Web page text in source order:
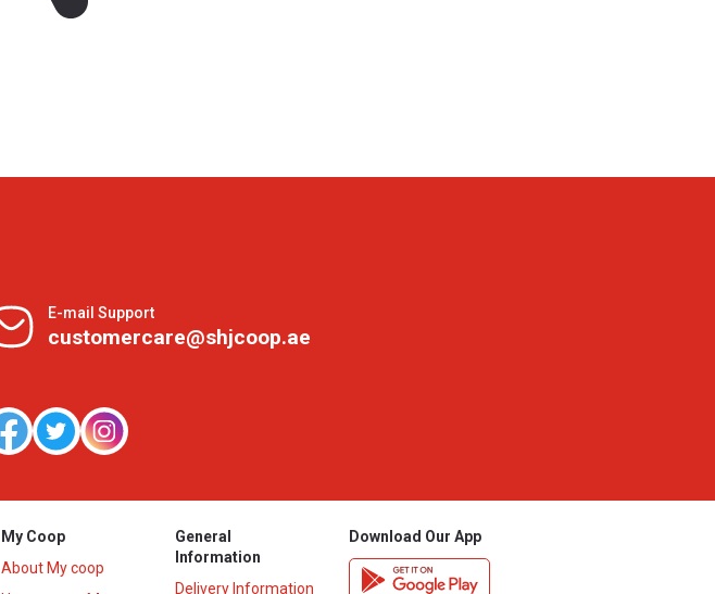
E-mail Support
customercare@shjcoop.ae
My Coop
About My coop
General
Information
Delivery Information
Download Our App